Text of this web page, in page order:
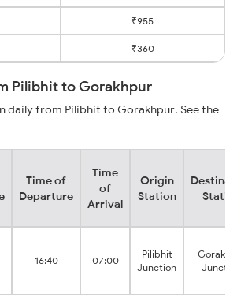
₹955
₹360
Pilibhit to Gorakhpur
daily from Pilibhit to Gorakhpur. See the
Time of
Departure
Time
of
Arrival
Origin
Station
16:40 07:00
Pilibhit
Junction